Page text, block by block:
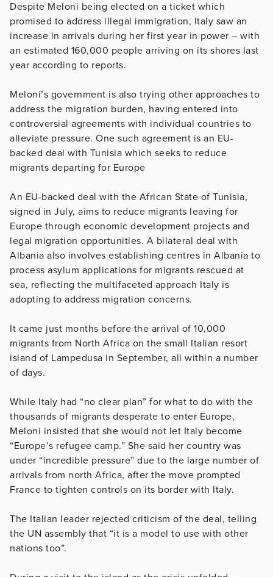
Despite Meloni being elected on a ticket which
promised to address illegal immigration, Italy saw an
increase in arrivals during her first year in power – with
an estimated 160,000 people arriving on its shores last
year according to reports.
Meloni’s government is also trying other approaches to
address the migration burden, having entered into
controversial agreements with individual countries to
alleviate pressure. One such agreement is an EU-
backed deal with Tunisia which seeks to reduce
migrants departing for Europe
An EU-backed deal with the African State of Tunisia,
signed in July, aims to reduce migrants leaving for
Europe through economic development projects and
legal migration opportunities. A bilateral deal with
Albania also involves establishing centres in Albania to
process asylum applications for migrants rescued at
sea, reflecting the multifaceted approach Italy is
adopting to address migration concerns.
It came just months before the arrival of 10,000
migrants from North Africa on the small Italian resort
island of Lampedusa in September, all within a number
of days.
While Italy had “no clear plan” for what to do with the
thousands of migrants desperate to enter Europe,
Meloni insisted that she would not let Italy become
“Europe’s refugee camp.” She said her country was
under “incredible pressure” due to the large number of
arrivals from north Africa, after the move prompted
France to tighten controls on its border with Italy.
The Italian leader rejected criticism of the deal, telling
the UN assembly that “it is a model to use with other
nations too”.